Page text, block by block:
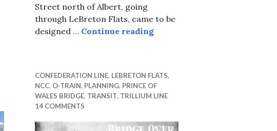
Street north of Albert, going
through LeBreton Flats, came to be
designed … Continue readingAbout those not-quite-bike-
CONFEDERATION LINE, LEBRETON FLATS,
NCC, O-TRAIN, PLANNING, PRINCE OF
WALES BRIDGE, TRANSIT, TRILLIUM LINE
14 COMMENTS